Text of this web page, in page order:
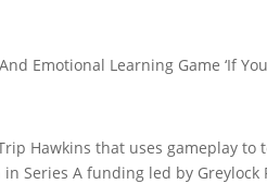
Hawkins that uses gameplay to
Series A funding led by